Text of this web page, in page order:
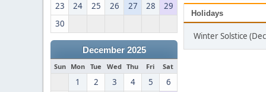
23
24 25 26 27 28
29
30
December 2025
Sun Mon Tue Wed Thu Fri Sat
1 2 3 4 5
6
Holidays
Winter Solstice